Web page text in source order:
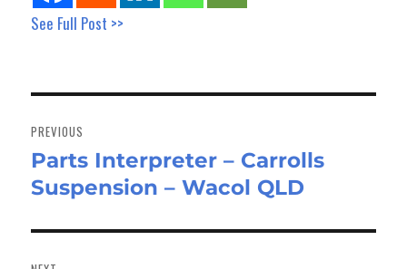
See Full Post >>
navigation
PREVIOUS
Previous
post:
Parts Interpreter – Carrolls
Suspension – Wacol QLD